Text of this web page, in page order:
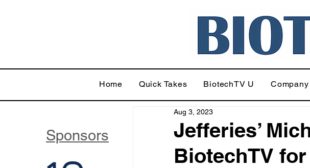
Home Quick Takes BiotechTV U
Jefferies’
BiotechTV
Aug 3, 2023
Sponsors